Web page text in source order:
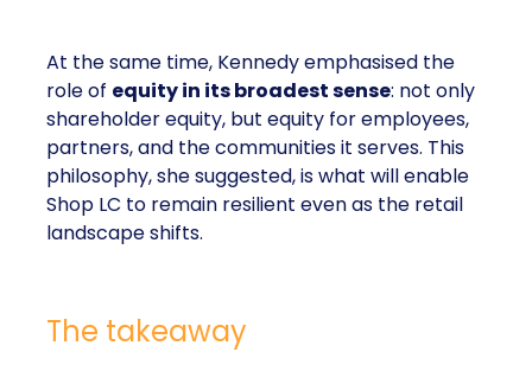
At the same time, Kennedy emphasised the
role of equity in its broadest sense: not only
shareholder equity, but equity for employees,
partners, and the communities it serves. This
philosophy, she suggested, is what will enable
Shop LC to remain resilient even as the retail
landscape shifts.
The takeaway